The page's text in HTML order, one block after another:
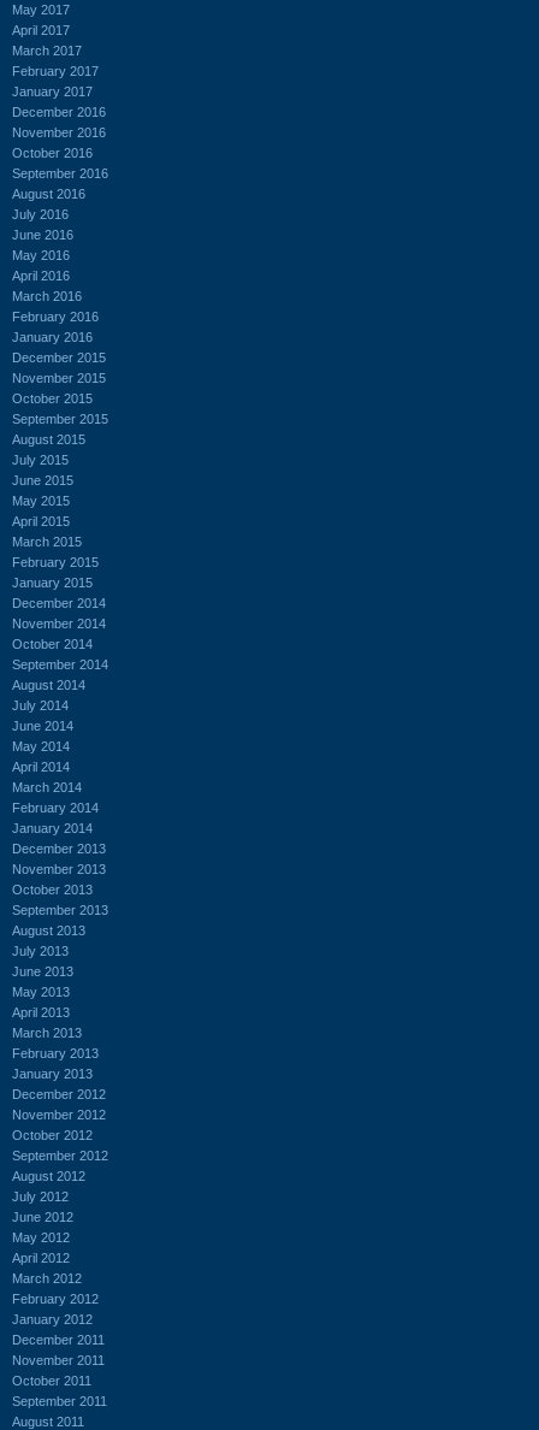
May 2017
April 2017
March 2017
February 2017
January 2017
December 2016
November 2016
October 2016
September 2016
August 2016
July 2016
June 2016
May 2016
April 2016
March 2016
February 2016
January 2016
December 2015
November 2015
October 2015
September 2015
August 2015
July 2015
June 2015
May 2015
April 2015
March 2015
February 2015
January 2015
December 2014
November 2014
October 2014
September 2014
August 2014
July 2014
June 2014
May 2014
April 2014
March 2014
February 2014
January 2014
December 2013
November 2013
October 2013
September 2013
August 2013
July 2013
June 2013
May 2013
April 2013
March 2013
February 2013
January 2013
December 2012
November 2012
October 2012
September 2012
August 2012
July 2012
June 2012
May 2012
April 2012
March 2012
February 2012
January 2012
December 2011
November 2011
October 2011
September 2011
August 2011